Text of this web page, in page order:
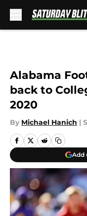
Alabama
back to
2020
By Michael Hanich |
Add